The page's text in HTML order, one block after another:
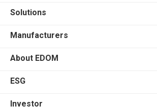
Solutions
Manufacturers
About EDOM
ESG
Investor